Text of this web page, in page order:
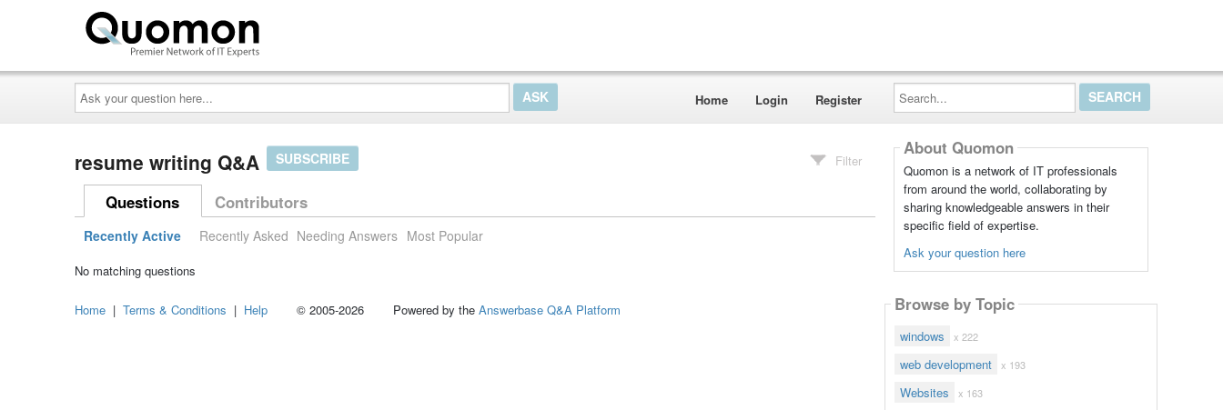
Ask
your
question
here...
Home Login Register
Search...
resume writing Q&A SUBSCRIBE Filter
Questions Contributors
Recently Active Recently Asked Needing Answers Most Popular
No matching questions
About Quomon
Quomon is a network of IT professionals
from around the world, collaborating by
sharing knowledgeable answers in their
specific field of expertise.
Ask your question here
Browse by Topic
windows x 222
web development x 193
Websites x 163
Home | Terms & Conditions | Help © 2005-2026 Powered by the Answerbase Q&A Platform